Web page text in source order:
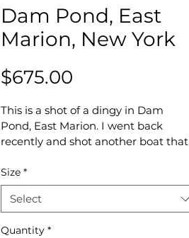
Dam Pond, East
Marion, New York
$675.00
This is a shot of a dingy in Dam
Pond, East Marion. I went back
recently and shot another boat that
Tide Up.
Size *
Select
Quantity *